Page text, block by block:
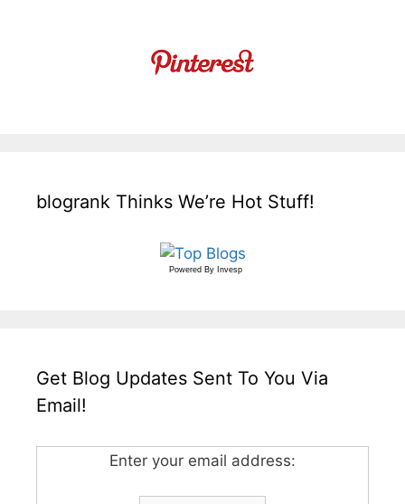
blogrank Thinks We’re Hot Stuff!
Powered By Invesp
Get Blog Updates Sent To You Via
Email!
Enter your email address: